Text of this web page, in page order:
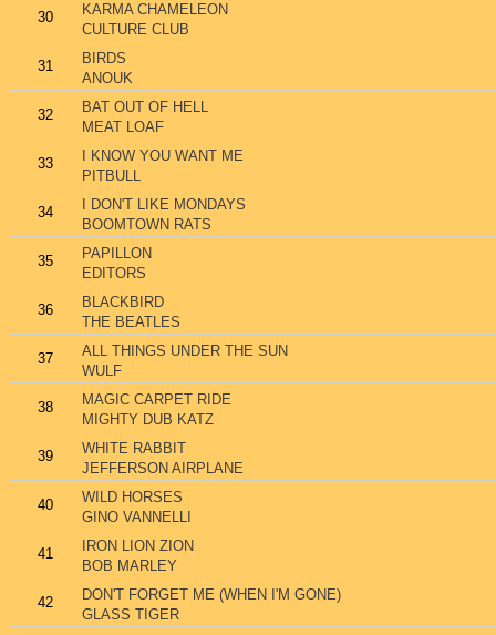
30
KARMA CHAMELEON
CULTURE CLUB
31
BIRDS
ANOUK
32
BAT OUT OF HELL
MEAT LOAF
33
I KNOW YOU WANT ME
PITBULL
34
I DON'T LIKE MONDAYS
BOOMTOWN RATS
35
PAPILLON
EDITORS
36
BLACKBIRD
THE BEATLES
37
ALL THINGS UNDER THE SUN
WULF
38
MAGIC CARPET RIDE
MIGHTY DUB KATZ
39
WHITE RABBIT
JEFFERSON AIRPLANE
40
WILD HORSES
GINO VANNELLI
41
IRON LION ZION
BOB MARLEY
42
DON'T FORGET ME (WHEN I'M GONE)
GLASS TIGER